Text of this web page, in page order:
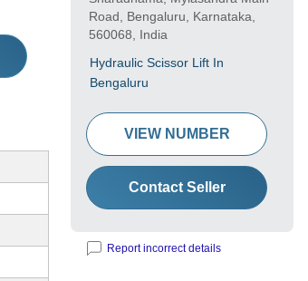
Road, Bengaluru, Karnataka,
560068, India
Hydraulic Scissor Lift In
Bengaluru
VIEW NUMBER
Contact Seller
Report incorrect details